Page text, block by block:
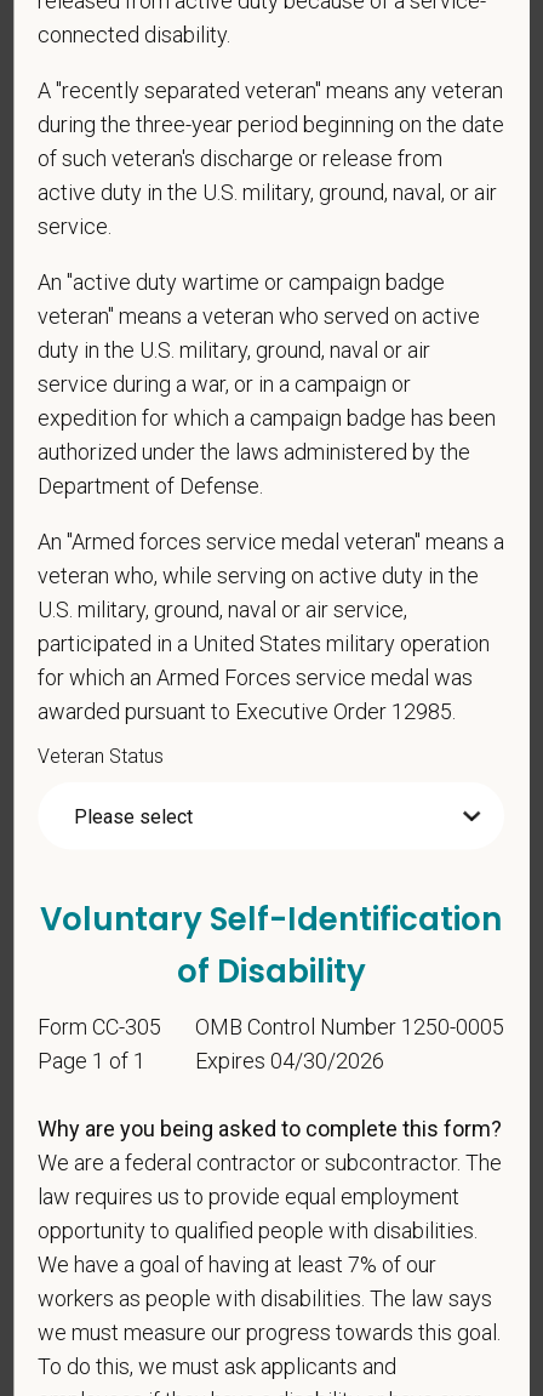
* Are you currently or have you ever been
affiliated hospitals?
* To meet the requirements of this position,
candidates must be at least 18 years old. Please
confirm: Are you 18 or older?
Voluntary Self-
Identification
For government reporting purposes, we ask
candidates to respond to the below self-
identification survey. Completion of the form is
entirely voluntary. Whatever your decision, it will not
Any information that you do provide will be recorded
Employment Opportunity policy, we do not
status under any applicable law.
Race
Gender
If you believe you belong to any of the categories of
protected veterans listed below, please indicate by
making the appropriate selection. As a government
contractor subject to the Vietnam Era Veterans'
Readjustment Assistance Act (VEVRAA), we request
connected disability.
A "recently separated veteran" means any veteran
during the three-year period beginning on the date
of such veteran's discharge or release from
active duty in the U.S. military, ground, naval, or air
service.
An "active duty wartime or campaign badge
veteran" means a veteran who served on active
duty in the U.S. military, ground, naval or air
service during a war, or in a campaign or
expedition for which a campaign badge has been
authorized under the laws administered by the
Department of Defense.
An "Armed forces service medal veteran" means a
veteran who, while serving on active duty in the
U.S. military, ground, naval or air service,
participated in a United States military operation
for which an Armed Forces service medal was
awarded pursuant to Executive Order 12985.
Veteran Status
Voluntary Self-Identification
of Disability
Form CC-305
Page 1 of 1
OMB Control Number 1250-0005
Expires 04/30/2026
Why are you being asked to complete this form?
We are a federal contractor or subcontractor. The
law requires us to provide equal employment
opportunity to qualified people with disabilities.
We have a goal of having at least 7% of our
workers as people with disabilities. The law says
we must measure our progress towards this goal.
To do this, we must ask applicants and